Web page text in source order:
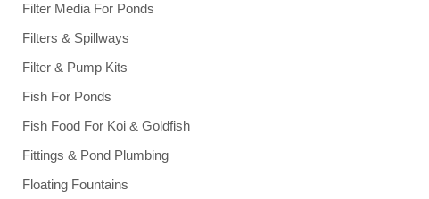
Filter Media For Ponds
Filters & Spillways
Filter & Pump Kits
Fish For Ponds
Fish Food For Koi & Goldfish
Fittings & Pond Plumbing
Floating Fountains